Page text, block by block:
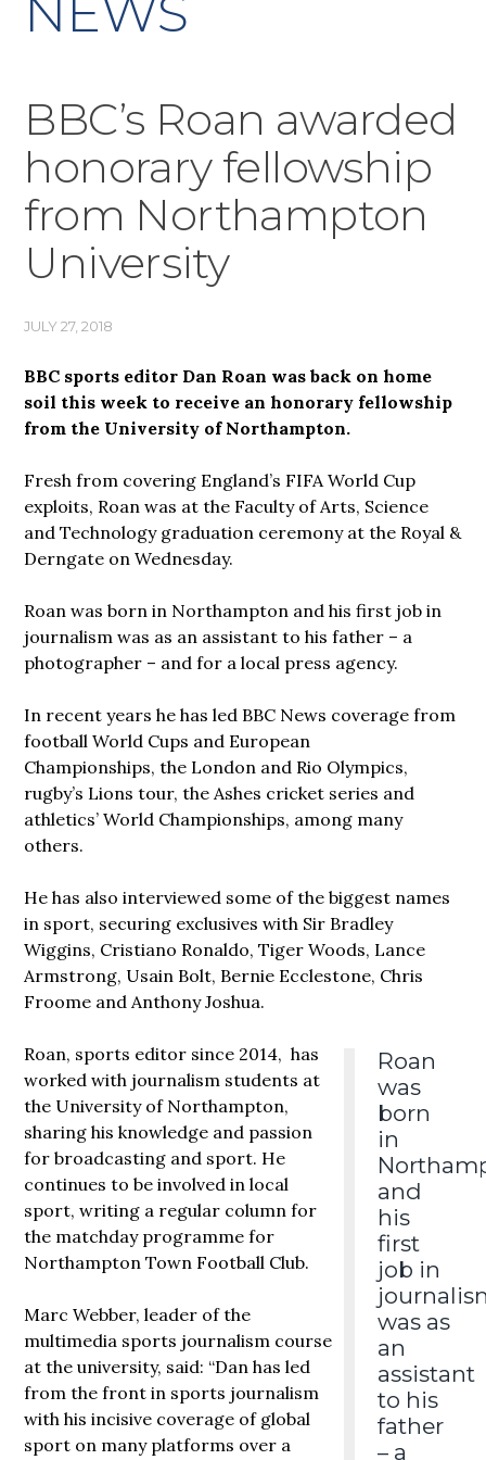
NEWS
BBC’s Roan awarded
honorary fellowship
from Northampton
University
JULY 27, 2018
BBC sports editor Dan Roan was back on home
soil this week to receive an honorary fellowship
from the University of Northampton.
Fresh from covering England’s FIFA World Cup
exploits, Roan was at the Faculty of Arts, Science
and Technology graduation ceremony at the Royal &
Derngate on Wednesday.
Roan was born in Northampton and his first job in
journalism was as an assistant to his father – a
photographer – and for a local press agency.
In recent years he has led BBC News coverage from
football World Cups and European
Championships, the London and Rio Olympics,
rugby’s Lions tour, the Ashes cricket series and
athletics’ World Championships, among many
others.
He has also interviewed some of the biggest names
in sport, securing exclusives with Sir Bradley
Wiggins, Cristiano Ronaldo, Tiger Woods, Lance
Armstrong, Usain Bolt, Bernie Ecclestone, Chris
Froome and Anthony Joshua.
Roan
was
born
in
and
his
first
job in
was as
an
assistant
to his
father
– a
Roan, sports editor since 2014, has
worked with journalism students at
the University of Northampton,
sharing his knowledge and passion
for broadcasting and sport. He
continues to be involved in local
sport, writing a regular column for
the matchday programme for
Northampton Town Football Club.
Marc Webber, leader of the
multimedia sports journalism course
at the university, said: “Dan has led
from the front in sports journalism
with his incisive coverage of global
sport on many platforms over a